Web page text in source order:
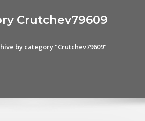
Crutchev79609
by category "Crutchev79609"